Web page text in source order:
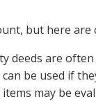
but here are
deeds are often
be used if
may be